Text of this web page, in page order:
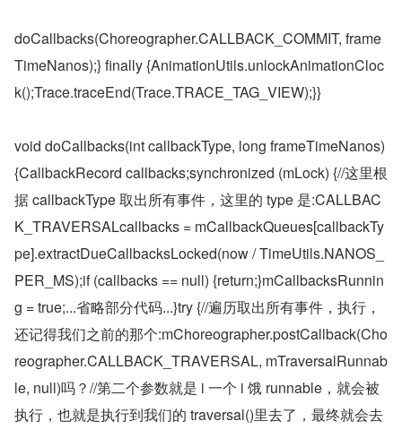
doCallbacks(Choreographer.CALLBACK_COMMIT, frame
TimeNanos);} finally {AnimationUtils.unlockAnimationCloc
k();Trace.traceEnd(Trace.TRACE_TAG_VIEW);}}
void doCallbacks(int callbackType, long frameTimeNanos)
{CallbackRecord callbacks;synchronized (mLock) {//这里根
据 callbackType 取出所有事件，这里的 type 是:CALLBAC
K_TRAVERSALcallbacks = mCallbackQueues[callbackTy
pe].extractDueCallbacksLocked(now / TimeUtils.NANOS_
PER_MS);if (callbacks == null) {return;}mCallbacksRunnin
g = true;...省略部分代码...}try {//遍历取出所有事件，执行，
还记得我们之前的那个:mChoreographer.postCallback(Cho
reographer.CALLBACK_TRAVERSAL, mTraversalRunnab
le, null)吗？//第二个参数就是 i 一个 i 饿 runnable，就会被
执行，也就是执行到我们的 traversal()里去了，最终就会去